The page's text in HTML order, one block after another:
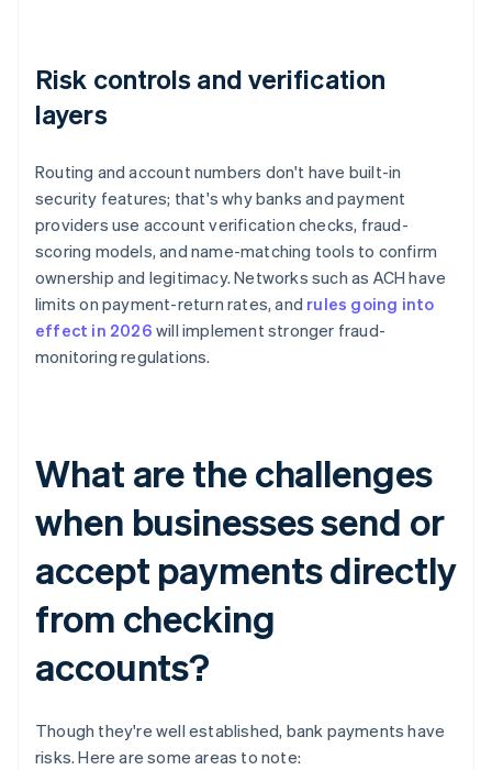
Risk controls and verification
layers
Routing and account numbers don't have built-in
security features; that's why banks and payment
providers use account verification checks, fraud-
scoring models, and name-matching tools to confirm
ownership and legitimacy. Networks such as ACH have
limits on payment-return rates, and rules going into
effect in 2026 will implement stronger fraud-
monitoring regulations.
What are the challenges
when businesses send or
accept payments directly
from checking
accounts?
Though they're well established, bank payments have
risks. Here are some areas to note: